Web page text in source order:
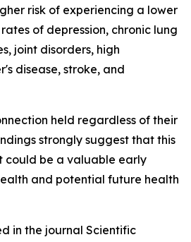
risk of experiencing a lower
of depression, chronic lung
joint disorders, high
disease, stroke, and
held regardless of their
strongly suggest that this
could be a valuable early
and potential future health
in the journal Scientific